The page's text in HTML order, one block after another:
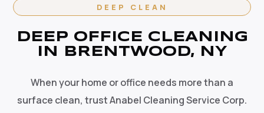
DEEP CLEAN
DEEP OFFICE CLEANING
IN BRENTWOOD, NY
When your home or office needs more than a
surface clean, trust Anabel Cleaning Service Corp.